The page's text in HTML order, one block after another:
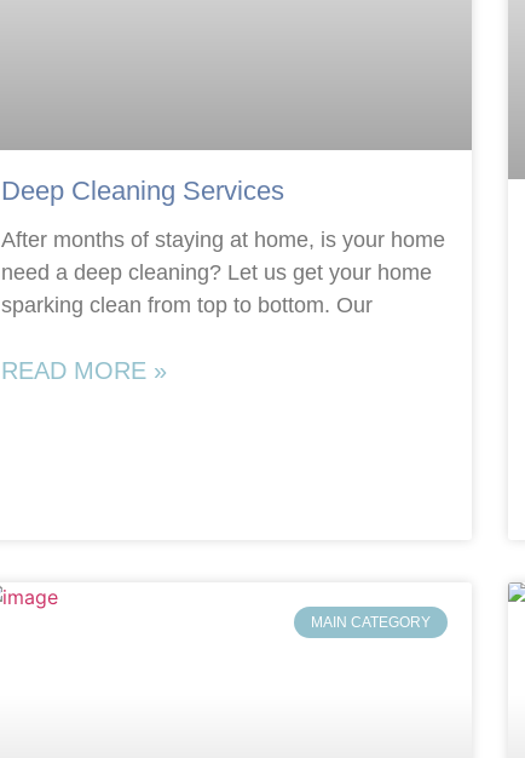
Deep Cleaning Services
After months of staying at home, is your home
need a deep cleaning? Let us get your home
sparking clean from top to bottom. Our
READ MORE »
MAIN CATEGORY